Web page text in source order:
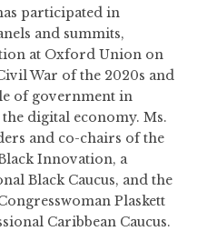
participated in
and summits,
at Oxford Union on
War of the 2020s and
of government in
digital economy. Ms.
and co-chairs of the
Innovation, a
Black Caucus, and the
Plaskett
Caribbean Caucus.